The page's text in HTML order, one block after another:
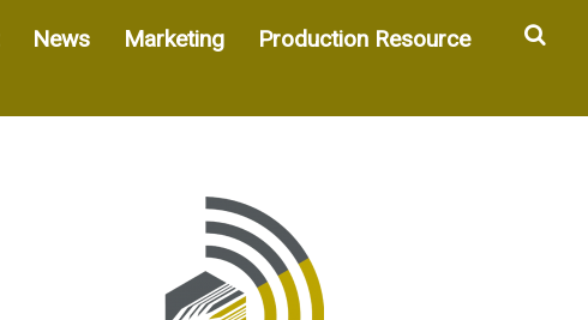
News Marketing Production Resource